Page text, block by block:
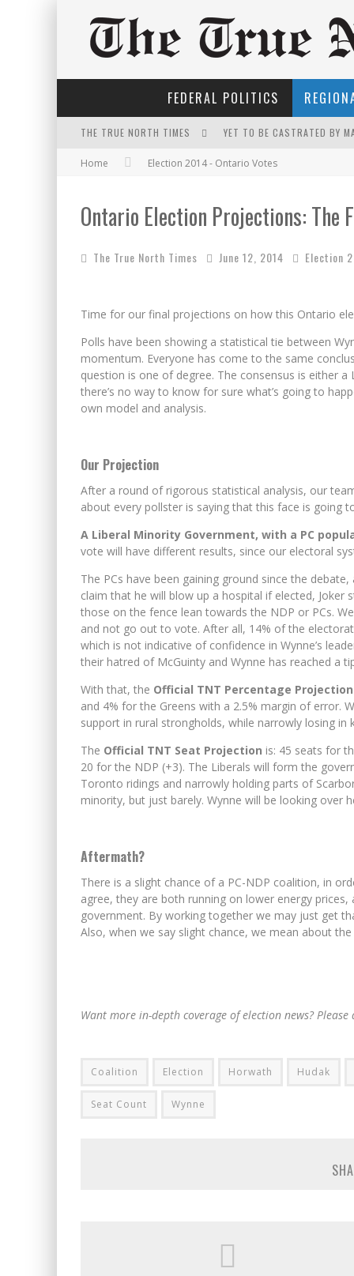
FEDERAL POLITICS
THE TRUE NORTH TIMES YET TO BE CASTRATED BY
NOW WITH 60 MINUTE
THE ONLY THING THAT
FOR THE SOPHISTICATED
PETER MANSBRIDGE’S
INELIGIBLE FOR THE
EXPORTING BEAVER HIDES
Home Election 2014 - Ontario Votes
Ontario Election Projections: The
The True North Times June 12, 2014 Election
Time for our final projections on how this Ontario
Polls have been showing a statistical tie between
momentum. Everyone has come to the same
question is one of degree. The consensus is either
there’s no way to know for sure what’s going to
own model and analysis.
Our Projection
After a round of rigorous statistical analysis, our
about every pollster is saying that this face is going
A Liberal Minority Government, with a PC
vote will have different results, since our electoral
The PCs have been gaining ground since the
claim that he will blow up a hospital if elected, Joker
those on the fence lean towards the NDP or PCs.
and not go out to vote. After all, 14% of the
which is not indicative of confidence in Wynne’s
their hatred of McGuinty and Wynne has reached a
With that, the Official TNT Percentage
and 4% for the Greens with a 2.5% margin of error.
support in rural strongholds, while narrowly losing in
The Official TNT Seat Projection is: 45 seats for
20 for the NDP (+3). The Liberals will form the
Toronto ridings and narrowly holding parts of
minority, but just barely. Wynne will be looking over
Aftermath?
There is a slight chance of a PC-NDP coalition, in
agree, they are both running on lower energy
government. By working together we may just get
Also, when we say slight chance, we mean about
Want more in-depth coverage of election news?
Coalition Election Horwath Hudak
Seat Count Wynne